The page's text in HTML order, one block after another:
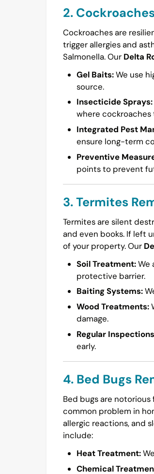
2.
Cockroaches are
trigger allergies and
Salmonella. Our Delta
Gel Baits:We use
source.
Insecticide Sprays:
where cockroaches
Integrated Pest
ensure long-term
Preventive
points to prevent
3. Termites
Termites are silent
and even books. If left
of your property. Our
Soil Treatment:We
protective barrier.
Baiting Systems:
Wood Treatments:
damage.
Regular
early.
4. Bed Bugs
Bed bugs are
common problem in
allergic reactions, and
include:
Heat Treatment:
Chemical